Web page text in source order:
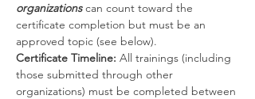
organizations can count toward the
certificate completion but must be an
approved topic (see below).
Certificate Timeline: All trainings (including
those submitted through other
organizations) must be completed between